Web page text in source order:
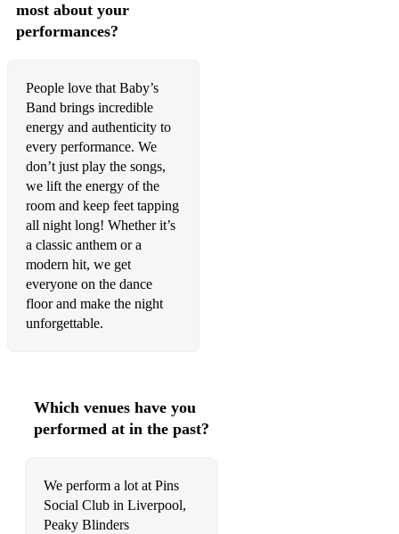
most about your
performances?
People love that Baby’s
Band brings incredible
energy and authenticity to
every performance. We
don’t just play the songs,
we lift the energy of the
room and keep feet tapping
all night long! Whether it’s
a classic anthem or a
modern hit, we get
everyone on the dance
floor and make the night
unforgettable.
Which venues have you
performed at in the past?
We perform a lot at Pins
Social Club in Liverpool,
Peaky Blinders